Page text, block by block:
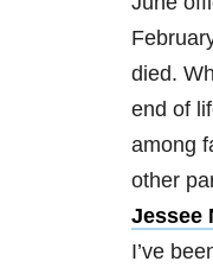
died.
end of
among
other
Jessee
I’ve